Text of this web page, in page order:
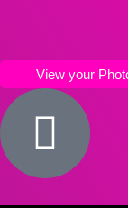
View your